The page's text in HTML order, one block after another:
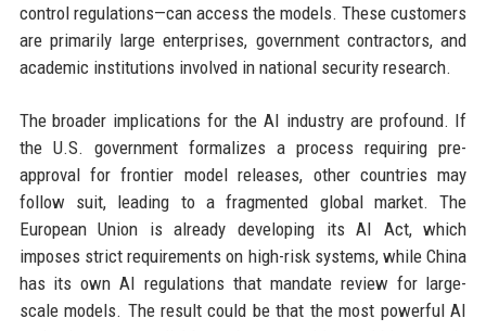
control regulations—can access the models. These customers
are primarily large enterprises, government contractors, and
academic institutions involved in national security research.
The broader implications for the AI industry are profound. If
the U.S. government formalizes a process requiring pre-
approval for frontier model releases, other countries may
follow suit, leading to a fragmented global market. The
European Union is already developing its AI Act, which
imposes strict requirements on high-risk systems, while China
has its own AI regulations that mandate review for large-
scale models. The result could be that the most powerful AI